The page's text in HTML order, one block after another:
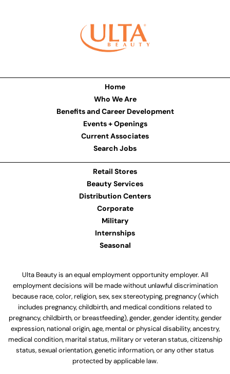
Home
Who We Are
Benefits and Career Development
Events + Openings
Current Associates
Search Jobs
Retail Stores
Beauty Services
Distribution Centers
Corporate
Military
Internships
Seasonal
Ulta Beauty is an equal employment opportunity employer. All
employment decisions will be made without unlawful discrimination
because race, color, religion, sex, sex stereotyping, pregnancy (which
includes pregnancy, childbirth, and medical conditions related to
pregnancy, childbirth, or breastfeeding), gender, gender identity, gender
expression, national origin, age, mental or physical disability, ancestry,
medical condition, marital status, military or veteran status, citizenship
status, sexual orientation, genetic information, or any other status
protected by applicable law.